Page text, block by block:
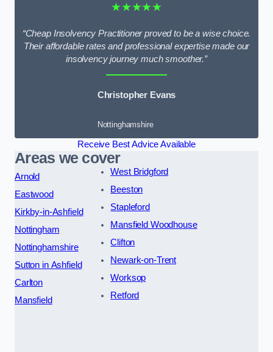
★★★★★
“Cheap Insolvency Practitioner proved to be a wise choice.
Their affordable rates and professional expertise made our
insolvency journey much smoother.”
Christopher Evans
Nottinghamshire
Receive Best Advice Available
Areas we cover
Arnold
Eastwood
Kirkby-in-Ashfield
Nottingham
Nottinghamshire
Sutton in Ashfield
Carlton
Mansfield
West Bridgford
Beeston
Stapleford
Mansfield Woodhouse
Clifton
Newark-on-Trent
Worksop
Retford